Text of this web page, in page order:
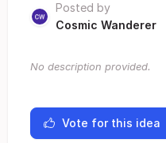
Posted by
Cosmic Wanderer
No description provided.
Vote for this idea